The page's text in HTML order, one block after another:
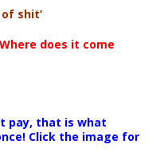
shit’
does it come
pay, that is what
Click the image for